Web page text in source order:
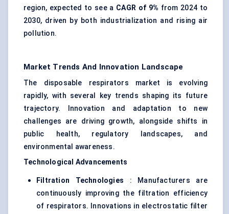
region, expected to see a CAGR of 9% from 2024 to
2030, driven by both industrialization and rising air
pollution.
Market Trends And Innovation Landscape
The disposable respirators market is evolving
rapidly, with several key trends shaping its future
trajectory. Innovation and adaptation to new
challenges are driving growth, alongside shifts in
public health, regulatory landscapes, and
environmental awareness.
Technological Advancements
Filtration Technologies : Manufacturers are
continuously improving the filtration efficiency
of respirators. Innovations in electrostatic filter